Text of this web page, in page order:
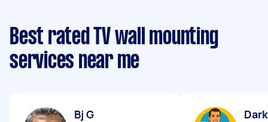
Best rated TV wall mounting
services near me
Bj G